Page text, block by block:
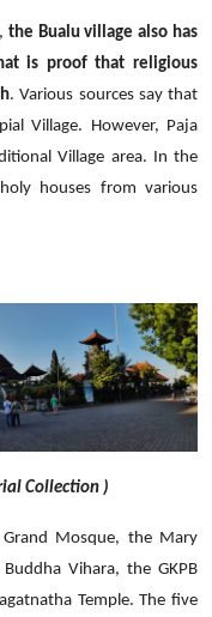
the Bualu village also has
is proof that religious
. Various sources say that
Village. However, Paja
Village area. In the
houses from various
Collection )
Mosque, the Mary
Vihara, the GKPB
Temple. The five